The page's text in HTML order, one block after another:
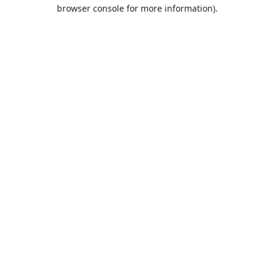
browser console for more information).